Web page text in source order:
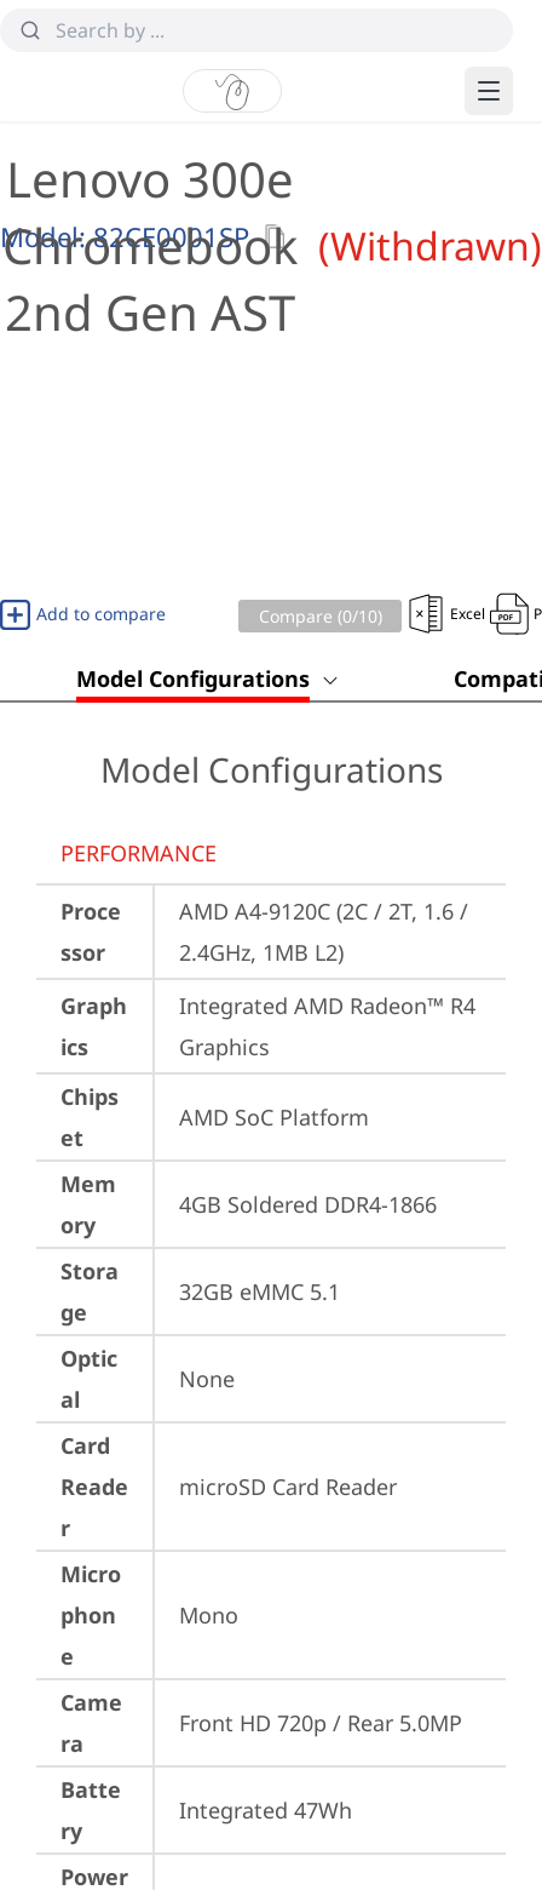
Lenovo 300e
Chromebook
2nd Gen AST
(Withdrawn)
Model:82CE0001SP
Add to compare Compare (0/10) Excel
Model Configurations
Model Configurations
PERFORMANCE
Proce
ssor
AMD A4-9120C (2C / 2T, 1.6 /
2.4GHz, 1MB L2)
Graph
ics
Integrated AMD Radeon™ R4
Graphics
Chips
et
AMD SoC Platform
Mem
ory
4GB Soldered DDR4-1866
Stora
ge
32GB eMMC 5.1
Optic
al
None
Card
Reade
r
microSD Card Reader
Micro
phon
e
Mono
Came
ra
Front HD 720p / Rear 5.0MP
Batte
ry
Integrated 47Wh
Power